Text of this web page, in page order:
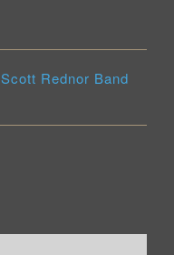
Scott Rednor Band